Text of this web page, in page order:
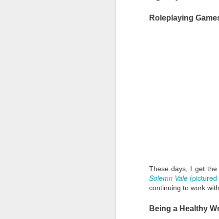
Roleplaying
These days, I get
Solemn Vale
continuing to work
Being a Healthy